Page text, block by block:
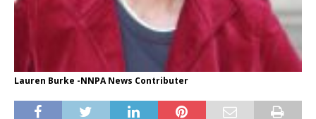
Lauren Burke -NNPA News Contributer